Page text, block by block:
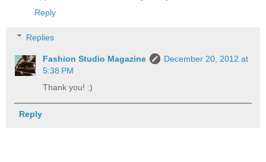
Reply
Replies
Fashion Studio Magazine
December 20, 2012 at
5:38 PM
Thank you! :)
Reply